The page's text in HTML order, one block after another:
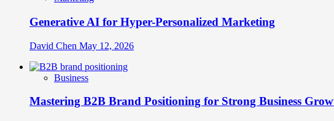
Generative AI for Hyper-Personalized Marketing
David Chen May 12, 2026
Business
Mastering B2B Brand Positioning for Strong Business